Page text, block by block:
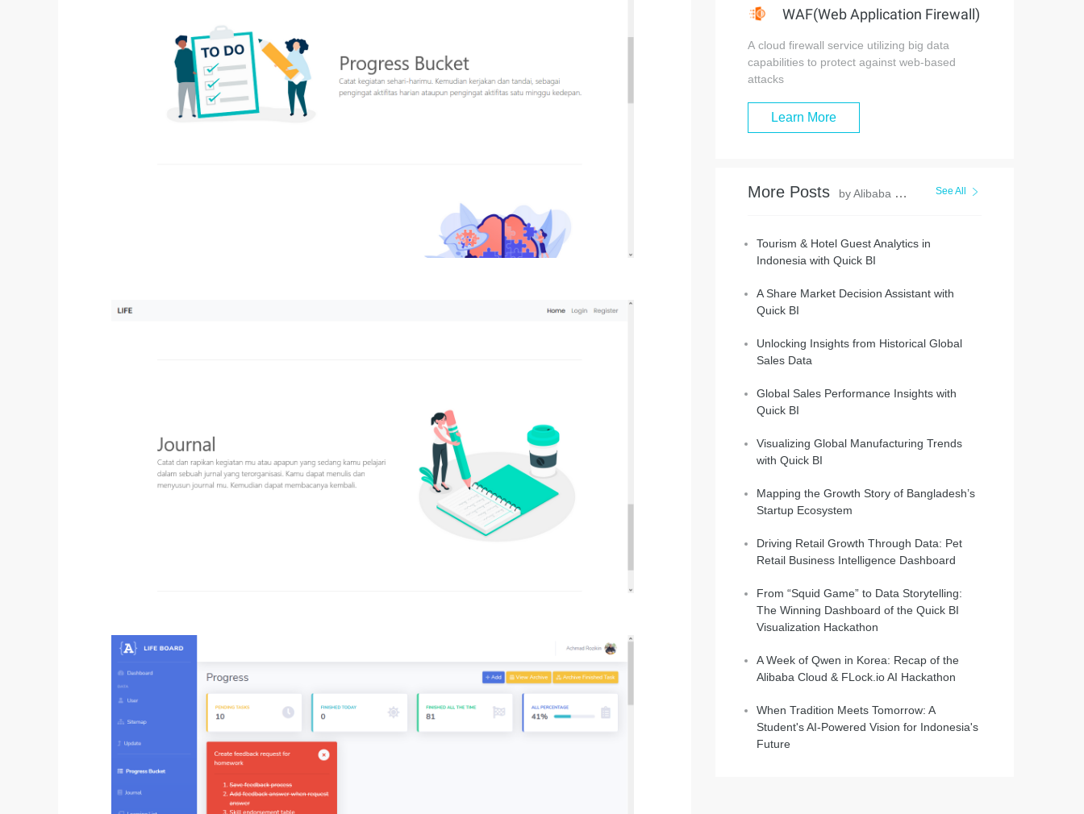
WAF(Web Application Firewall)
A cloud firewall service utilizing big data
capabilities to protect against web-based
attacks
Learn More
More Posts by Alibaba Cloud Project Hub See All
Tourism & Hotel Guest Analytics in
Indonesia with Quick BI
A Share Market Decision Assistant with
Quick BI
Unlocking Insights from Historical Global
Sales Data
Global Sales Performance Insights with
Quick BI
Visualizing Global Manufacturing Trends
with Quick BI
Mapping the Growth Story of Bangladesh’s
Startup Ecosystem
Driving Retail Growth Through Data: Pet
Retail Business Intelligence Dashboard
From “Squid Game” to Data Storytelling:
The Winning Dashboard of the Quick BI
Visualization Hackathon
A Week of Qwen in Korea: Recap of the
Alibaba Cloud & FLock.io AI Hackathon
When Tradition Meets Tomorrow: A
Student's AI-Powered Vision for Indonesia's
Future